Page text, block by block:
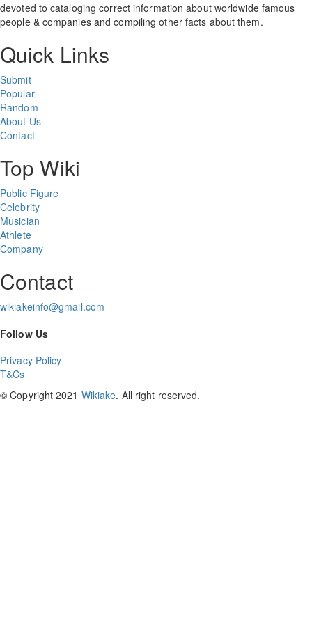
devoted to cataloging correct information about worldwide famous
people & companies and compiling other facts about them.
Quick Links
Submit
Popular
Random
About Us
Contact
Top Wiki
Public Figure
Celebrity
Musician
Athlete
Company
Contact
wikiakeinfo@gmail.com
Follow Us
Privacy Policy
T&Cs
© Copyright 2021 Wikiake. All right reserved.